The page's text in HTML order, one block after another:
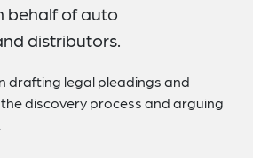
behalf of auto
distributors.
drafting legal pleadings and
discovery process and arguing